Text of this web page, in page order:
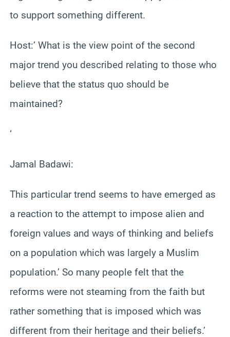
to support something different.
Host:’ What is the view point of the second
major trend you described relating to those who
believe that the status quo should be
maintained?
‘
Jamal Badawi:
This particular trend seems to have emerged as
a reaction to the attempt to impose alien and
foreign values and ways of thinking and beliefs
on a population which was largely a Muslim
population.’ So many people felt that the
reforms were not steaming from the faith but
rather something that is imposed which was
different from their heritage and their beliefs.’